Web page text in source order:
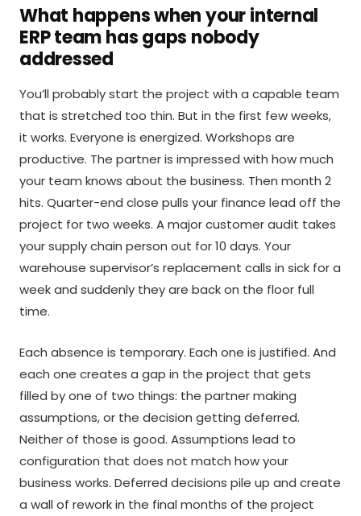
What happens when your internal
ERP team has gaps nobody
addressed
You’ll probably start the project with a capable team
that is stretched too thin. But in the first few weeks,
it works. Everyone is energized. Workshops are
productive. The partner is impressed with how much
your team knows about the business. Then month 2
hits. Quarter-end close pulls your finance lead off the
project for two weeks. A major customer audit takes
your supply chain person out for 10 days. Your
warehouse supervisor’s replacement calls in sick for a
week and suddenly they are back on the floor full
time.
Each absence is temporary. Each one is justified. And
each one creates a gap in the project that gets
filled by one of two things: the partner making
assumptions, or the decision getting deferred.
Neither of those is good. Assumptions lead to
configuration that does not match how your
business works. Deferred decisions pile up and create
a wall of rework in the final months of the project